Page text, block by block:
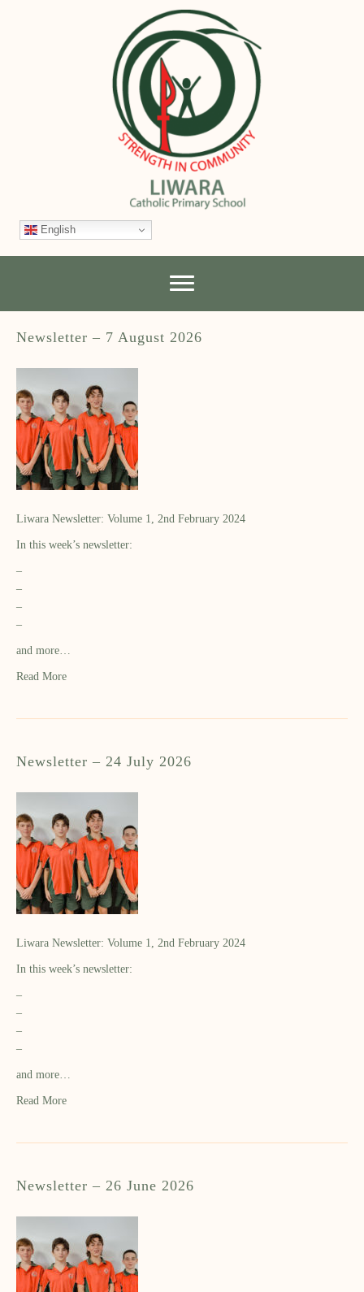
English
Newsletter – 7 August 2026
Liwara Newsletter: Volume 1, 2nd February 2024
In this week’s newsletter:
–
–
–
–
and more…
Read More
Newsletter – 24 July 2026
Liwara Newsletter: Volume 1, 2nd February 2024
In this week’s newsletter:
–
–
–
–
and more…
Read More
Newsletter – 26 June 2026